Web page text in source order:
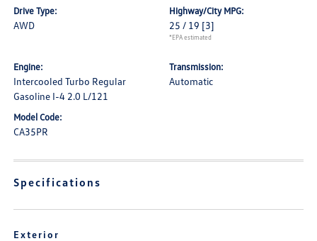
Drive Type:
AWD
Highway/City MPG:
25 / 19 [3]
*EPA estimated
Engine:
Intercooled Turbo Regular
Gasoline I-4 2.0 L/121
Transmission:
Automatic
Model Code:
CA35PR
Specifications
Exterior